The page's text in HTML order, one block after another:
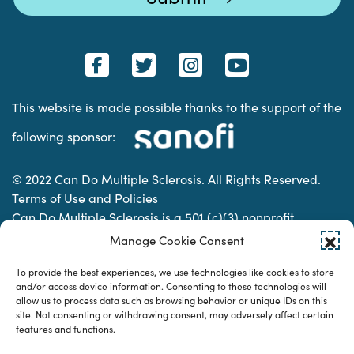
Manage Cookie Consent
To provide the best experiences, we use technologies like cookies to store
and/or access device information. Consenting to these technologies will
allow us to process data such as browsing behavior or unique IDs on this
site. Not consenting or withdrawing consent, may adversely affect certain
features and functions.
This website is made possible thanks to the support of the
following sponsor:
© 2022 Can Do Multiple Sclerosis. All Rights Reserved.
Terms of Use and Policies
Can Do Multiple Sclerosis is a 501 (c)(3) nonprofit
organization. | Charitable Organization Number: 74-
Designed & developed by